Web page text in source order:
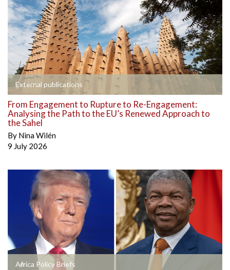
External publications
From Engagement to Rupture to Re-Engagement:
Analysing the Path to the EU’s Renewed Approach to
the Sahel
By Nina Wilén
9 July 2026
Africa Policy Briefs